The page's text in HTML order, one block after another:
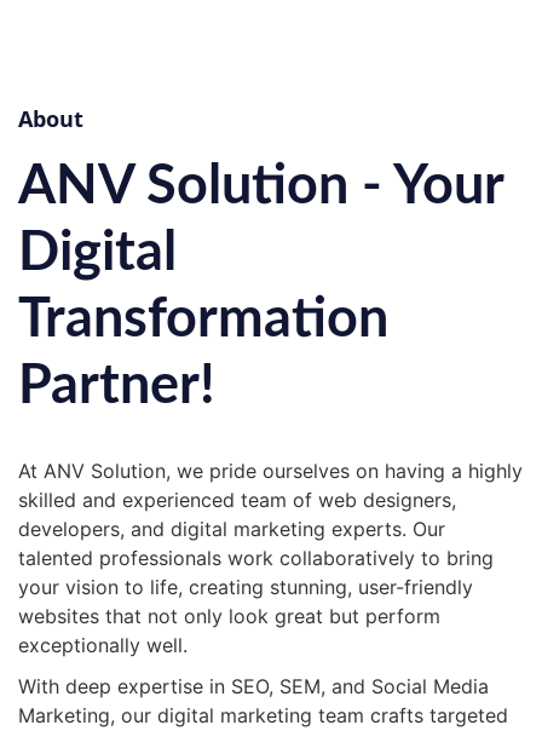
About
ANV Solution - Your
Digital
Transformation
Partner!
At ANV Solution, we pride ourselves on having a highly
skilled and experienced team of web designers,
developers, and digital marketing experts. Our
talented professionals work collaboratively to bring
your vision to life, creating stunning, user-friendly
websites that not only look great but perform
exceptionally well.
With deep expertise in SEO, SEM, and Social Media
Marketing, our digital marketing team crafts targeted